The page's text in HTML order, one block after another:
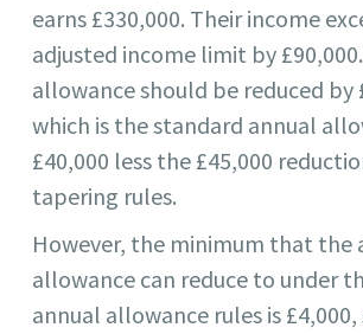
earns £330,000. Their income
adjusted income limit by
allowance should be reduced by
which is the standard annual
£40,000 less the £45,000
tapering rules.
However, the minimum that the
allowance can reduce to under
annual allowance rules is £4,000,